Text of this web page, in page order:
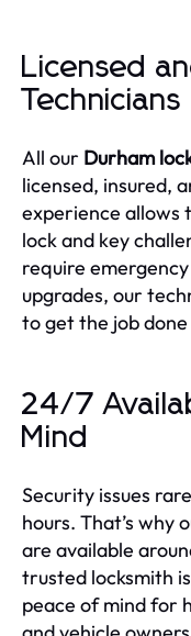
Licensed
Technicians
All our Durham
licensed, insured,
experience allows
lock and key
require
upgrades, our
to get the job
24/7
Mind
Security issues
hours. That’s why
are available
trusted locksmith
peace of mind for